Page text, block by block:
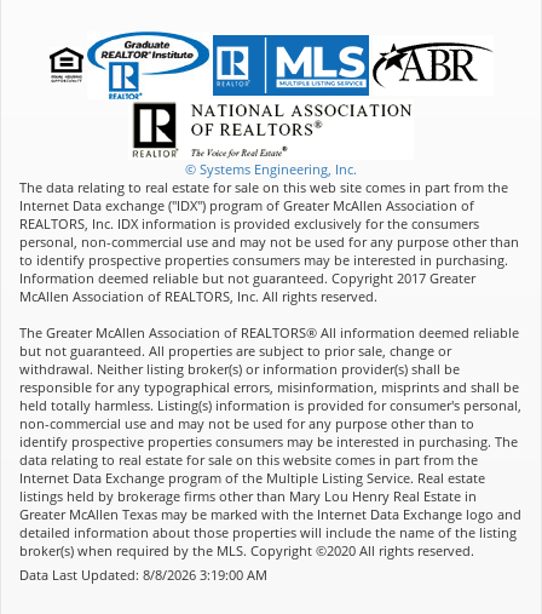
© Systems Engineering, Inc.
The data relating to real estate for sale on this web site comes in part from the
Internet Data exchange ("IDX") program of Greater McAllen Association of
REALTORS, Inc. IDX information is provided exclusively for the consumers
personal, non-commercial use and may not be used for any purpose other than
to identify prospective properties consumers may be interested in purchasing.
Information deemed reliable but not guaranteed. Copyright 2017 Greater
McAllen Association of REALTORS, Inc. All rights reserved.
The Greater McAllen Association of REALTORS® All information deemed reliable
but not guaranteed. All properties are subject to prior sale, change or
withdrawal. Neither listing broker(s) or information provider(s) shall be
responsible for any typographical errors, misinformation, misprints and shall be
held totally harmless. Listing(s) information is provided for consumer's personal,
non-commercial use and may not be used for any purpose other than to
identify prospective properties consumers may be interested in purchasing. The
data relating to real estate for sale on this website comes in part from the
Internet Data Exchange program of the Multiple Listing Service. Real estate
listings held by brokerage firms other than Mary Lou Henry Real Estate in
Greater McAllen Texas may be marked with the Internet Data Exchange logo and
detailed information about those properties will include the name of the listing
broker(s) when required by the MLS. Copyright ©2020 All rights reserved.
Data Last Updated: 8/8/2026 3:19:00 AM